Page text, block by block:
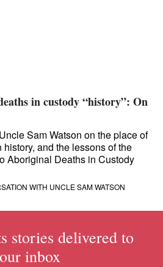
in custody “history”: On
Sam Watson on the place of
and the lessons of the
Aboriginal Deaths in Custody
WITH UNCLE SAM WATSON
stories delivered to
inbox